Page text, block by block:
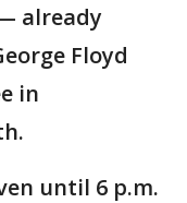
already
Floyd
in
until 6 p.m.